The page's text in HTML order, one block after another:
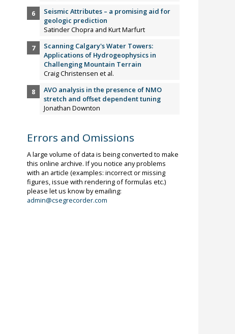
Seismic Attributes – a promising aid for
geologic prediction
Satinder Chopra and Kurt Marfurt
Scanning Calgary's Water Towers:
Applications of Hydrogeophysics in
Challenging Mountain Terrain
Craig Christensen et al.
AVO analysis in the presence of NMO
stretch and offset dependent tuning
Jonathan Downton
Errors and Omissions
A large volume of data is being converted to make
this online archive. If you notice any problems
with an article (examples: incorrect or missing
figures, issue with rendering of formulas etc.)
please let us know by emailing:
admin@csegrecorder.com